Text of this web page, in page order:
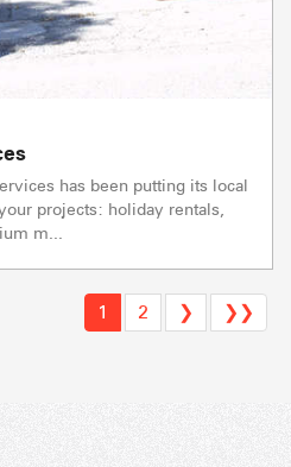
has been putting its local
projects: holiday rentals,
m...
1 2 ❯ ❯❯